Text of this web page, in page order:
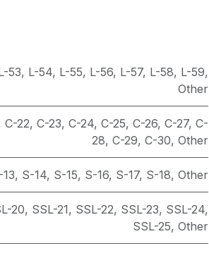
53, L-54, L-55, L-56, L-57, L-58, L-59,
Other
C-22, C-23, C-24, C-25, C-26, C-27, C-
28, C-29, C-30, Other
, S-14, S-15, S-16, S-17, S-18, Other
20, SSL-21, SSL-22, SSL-23, SSL-24,
SSL-25, Other